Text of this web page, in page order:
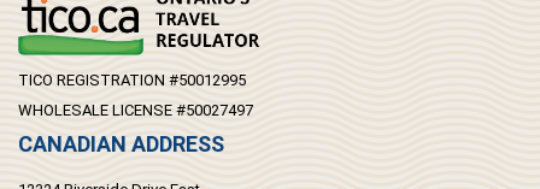
TICO REGISTRATION #50012995
WHOLESALE LICENSE #50027497
CANADIAN ADDRESS